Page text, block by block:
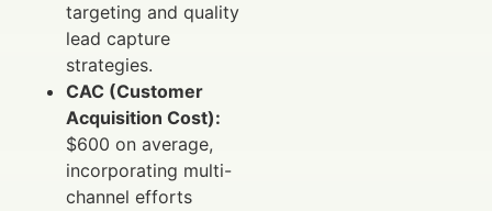
targeting and quality
lead capture
strategies.
CAC (Customer
Acquisition Cost):
$600 on average,
incorporating multi-
channel efforts